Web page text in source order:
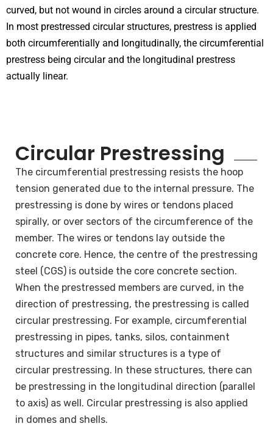
curved, but not wound in circles around a circular structure.
In most prestressed circular structures, prestress is applied
both circumferentially and longitudinally, the circumferential
prestress being circular and the longitudinal prestress
actually linear.
Circular Prestressing
The circumferential prestressing resists the hoop
tension generated due to the internal pressure. The
prestressing is done by wires or tendons placed
spirally, or over sectors of the circumference of the
member. The wires or tendons lay outside the
concrete core. Hence, the centre of the prestressing
steel (CGS) is outside the core concrete section.
When the prestressed members are curved, in the
direction of prestressing, the prestressing is called
circular prestressing. For example, circumferential
prestressing in pipes, tanks, silos, containment
structures and similar structures is a type of
circular prestressing. In these structures, there can
be prestressing in the longitudinal direction (parallel
to axis) as well. Circular prestressing is also applied
in domes and shells.